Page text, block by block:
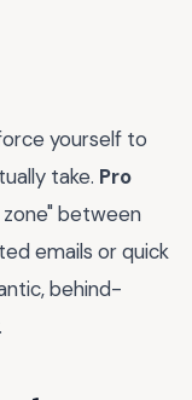
yourself to
take. Pro
between
emails or quick
behind-